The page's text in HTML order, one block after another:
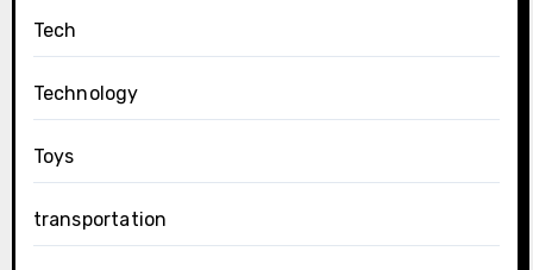
Tech
Technology
Toys
transportation